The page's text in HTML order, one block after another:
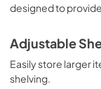
designed to
Adjustable
Easily store larger
shelving.